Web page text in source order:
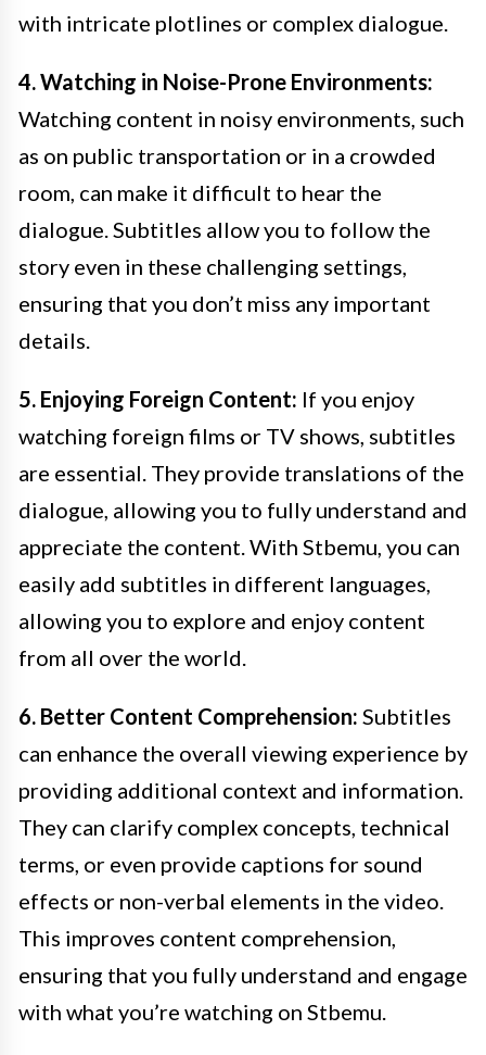
with intricate plotlines or complex dialogue.
4. Watching in Noise-Prone Environments:
Watching content in noisy environments, such
as on public transportation or in a crowded
room, can make it difficult to hear the
dialogue. Subtitles allow you to follow the
story even in these challenging settings,
ensuring that you don’t miss any important
details.
5. Enjoying Foreign Content: If you enjoy
watching foreign films or TV shows, subtitles
are essential. They provide translations of the
dialogue, allowing you to fully understand and
appreciate the content. With Stbemu, you can
easily add subtitles in different languages,
allowing you to explore and enjoy content
from all over the world.
6. Better Content Comprehension: Subtitles
can enhance the overall viewing experience by
providing additional context and information.
They can clarify complex concepts, technical
terms, or even provide captions for sound
effects or non-verbal elements in the video.
This improves content comprehension,
ensuring that you fully understand and engage
with what you’re watching on Stbemu.